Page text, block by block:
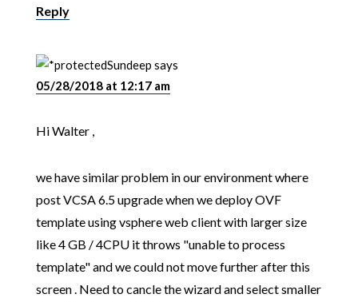
Reply
Sundeep says
05/28/2018 at 12:17 am
Hi Walter ,
we have similar problem in our environment where
post VCSA 6.5 upgrade when we deploy OVF
template using vsphere web client with larger size
like 4 GB / 4CPU it throws "unable to process
template" and we could not move further after this
screen . Need to cancle the wizard and select smaller